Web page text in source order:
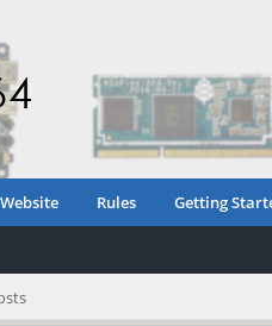
Rules Getting